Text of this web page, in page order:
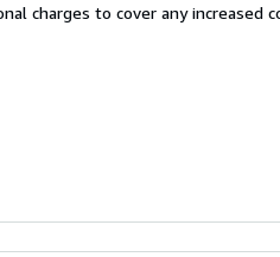
charges to cover any increased